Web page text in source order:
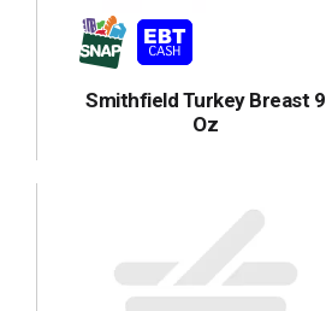
Smithfield Turkey Breast 9
Oz